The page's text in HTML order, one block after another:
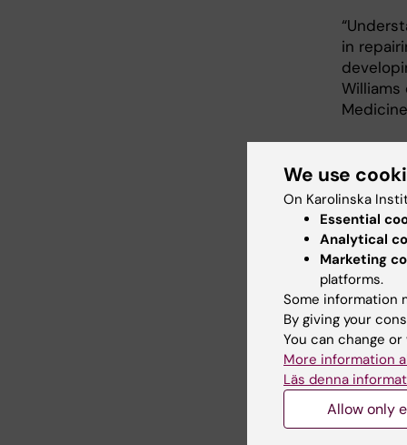
in
Williams
The
“Our
will
current
Another
Jonas
We use
On Karolinska
Essential
Analytical
Marketing
platforms.
Some information
By giving your
You can change
More information
Läs denna
Allow only